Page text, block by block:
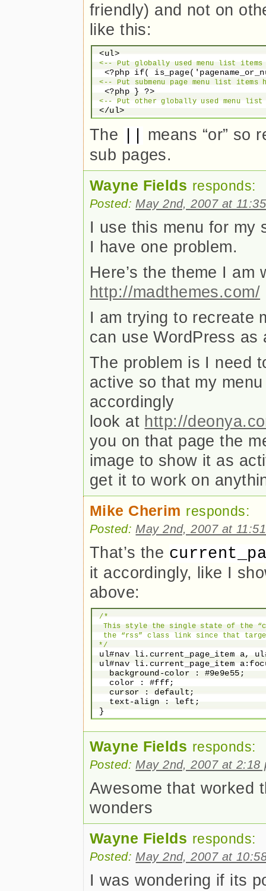
friendly) and not on
like this:
<ul>
<-- Put globally used menu list items
<?php if(
<-- Put submenu page menu list items
  <?php } ?>
<-- Put other globally used menu list
The
means “or” so
sub pages.
Wayne Fields responds:
Posted: May 2nd, 2007 at
I use this menu for my
I have one problem.
Here’s the theme I am
http://madthemes.com/
I am trying to recreate
can use WordPress as
The problem is I need
active so that my
accordingly
look at http://
you on that page the
image to show it as
get it to work on
Mike Cherim responds:
Posted: May 2nd, 2007 at
That’s the
it accordingly, like I
above:
/*
This style the single state of the
the “rss” class link since that
*/
ul#nav li.current_page_item a,
ul#nav li.current_page_item
   background-color : #9e9e55;
   color : #fff;
   cursor : default;
   text-align : left;
Wayne Fields responds:
Posted: May 2nd, 2007 at 2:18
Awesome that worked
wonders
Wayne Fields responds:
Posted: May 2nd, 2007 at
I was wondering if its